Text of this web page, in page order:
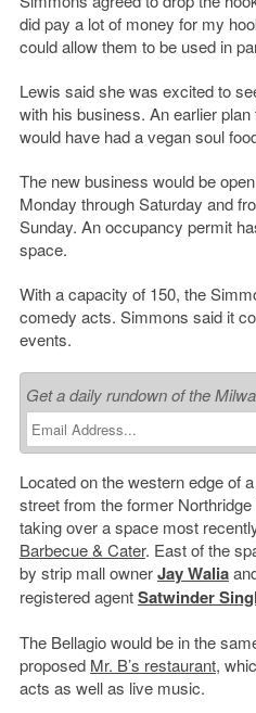
did pay a lot of money for my
could allow them to be used in
Lewis said she was excited to
with his business. An earlier
would have had a vegan soul
The new business would be
Monday through Saturday and
Sunday. An occupancy permit
space.
With a capacity of 150, the
comedy acts. Simmons said it
events.
Get a daily rundown of the
Located on the western edge of
street from the former
taking over a space most
Barbecue & Cater. East of the
by strip mall ownerJay Walia
registered agentSatwinder
The Bellagio would be in the
proposed Mr. B’s restaurant,
acts as well as live music.